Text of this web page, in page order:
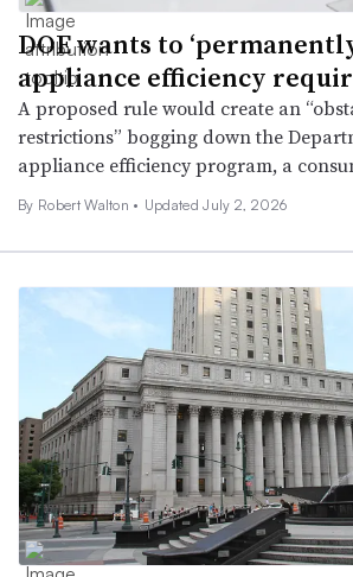
DOE wants to
appliance efficiency
A proposed rule would create an
restrictions” bogging down the
appliance efficiency program, a
By Robert Walton • Updated July 2, 2026